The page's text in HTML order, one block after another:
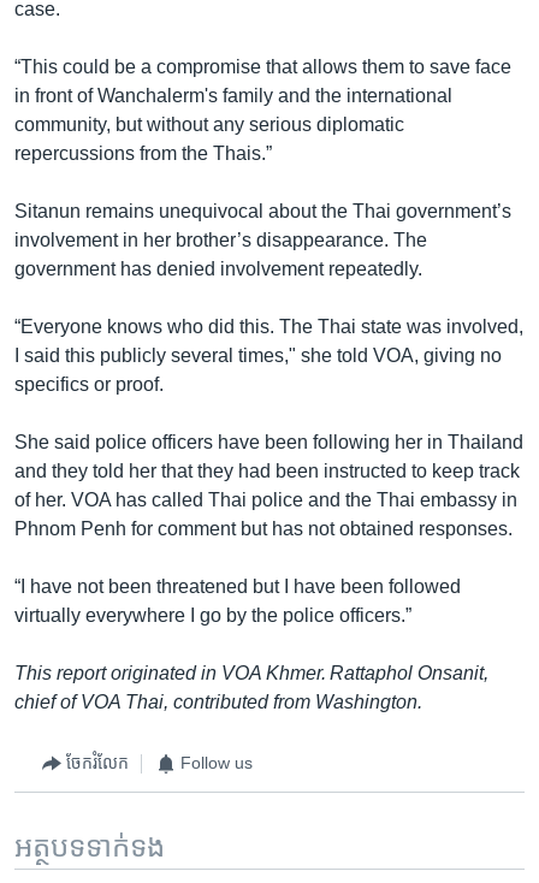
case.
“This could be a compromise that allows them to save face
in front of Wanchalerm's family and the international
community, but without any serious diplomatic
repercussions from the Thais.”
Sitanun remains unequivocal about the Thai government’s
involvement in her brother’s disappearance. The
government has denied involvement repeatedly.
“Everyone knows who did this. The Thai state was involved,
I said this publicly several times," she told VOA, giving no
specifics or proof.
She said police officers have been following her in Thailand
and they told her that they had been instructed to keep track
of her. VOA has called Thai police and the Thai embassy in
Phnom Penh for comment but has not obtained responses.
“I have not been threatened but I have been followed
virtually everywhere I go by the police officers.”
This report originated in VOA Khmer. Rattaphol Onsanit,
chief of VOA Thai, contributed from Washington.
ចែករំលែក Follow us
អត្ថបទ​ទាក់ទង